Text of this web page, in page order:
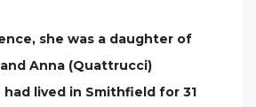
she was a daughter of
Anna (Quattrucci)
lived in Smithfield for 31